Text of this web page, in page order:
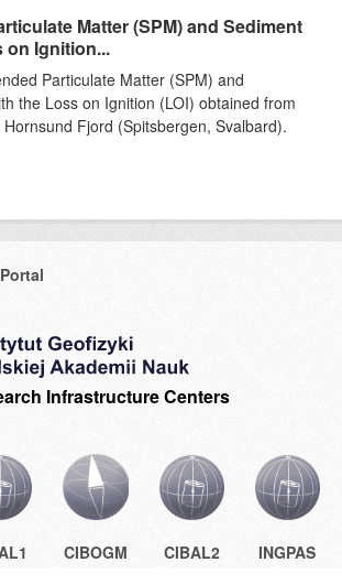
Matter (SPM) and Sediment
on Ignition...
Particulate Matter (SPM) and
the Loss on Ignition (LOI) obtained from
Fjord (Spitsbergen, Svalbard).
Infrastructure Centers
CIBOGM CIBAL2 INGPAS